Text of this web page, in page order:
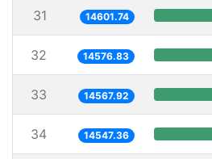
31 14601.74
32 14576.83
33 14567.92
34 14547.36